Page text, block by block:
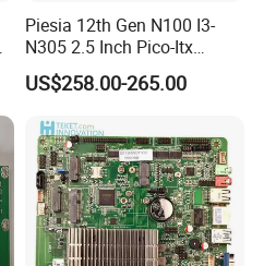
Piesia 12th Gen N100 I3-
N305 2.5 Inch Pico-Itx
Motherboard DDR5 2*COM
1*LAN Poe 4K X86 Linux
Motherboard
US$258.00-265.00